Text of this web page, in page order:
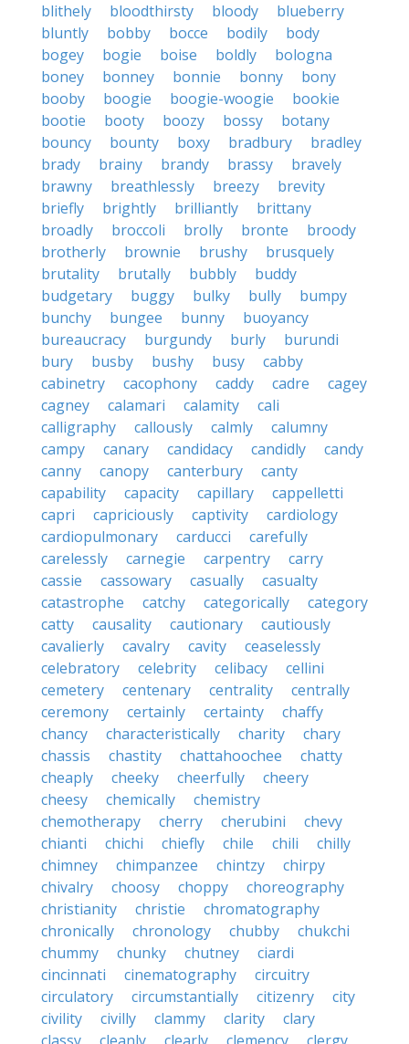
blithely
bloodthirsty bloody
blueberry
bluntly
bobby bocce bodily
body
bogey
bogie boise boldly
bologna
boney
bonney bonnie bonny
bony
booby
boogie boogie-woogie
bookie
bootie
booty boozy bossy
botany
bouncy
bounty boxy bradbury
bradley
brady
brainy brandy brassy
bravely
brawny
breathlessly breezy
brevity
briefly
brightly brilliantly
brittany
broadly
broccoli brolly bronte
broody
brotherly
brownie brushy
brusquely
brutality
brutally bubbly
buddy
budgetary
buggy bulky bully
bumpy
bunchy
bungee bunny
buoyancy
bureaucracy
burgundy burly
burundi
bury
busby bushy busy
cabby
cabinetry
cacophony caddy cadre
cagey
cagney
calamari calamity
cali
calligraphy
callously calmly
calumny
campy
canary candidacy candidly
candy
canny
canopy canterbury
canty
capability
capacity capillary
cappelletti
capri
capriciously captivity
cardiology
cardiopulmonary
carducci
carefully
carelessly
carnegie carpentry
carry
cassie
cassowary casually
casualty
catastrophe
catchy categorically
category
catty
causality cautionary
cautiously
cavalierly
cavalry cavity
ceaselessly
celebratory
celebrity celibacy
cellini
cemetery
centenary centrality
centrally
ceremony
certainly certainty
chaffy
chancy
characteristically charity
chary
chassis
chastity chattahoochee
chatty
cheaply
cheeky cheerfully
cheery
cheesy
chemically
chemistry
chemotherapy
cherry cherubini
chevy
chianti
chichi chiefly chile chili
chilly
chimney
chimpanzee chintzy
chirpy
chivalry
choosy choppy
choreography
christianity
christie
chromatography
chronically
chronology chubby
chukchi
chummy
chunky chutney
ciardi
cincinnati
cinematography
circuitry
circulatory
circumstantially citizenry
city
civility
civilly clammy clarity
clary